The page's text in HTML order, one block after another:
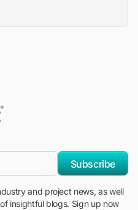
Subscribe
and project news, as well
insightful blogs. Sign up now